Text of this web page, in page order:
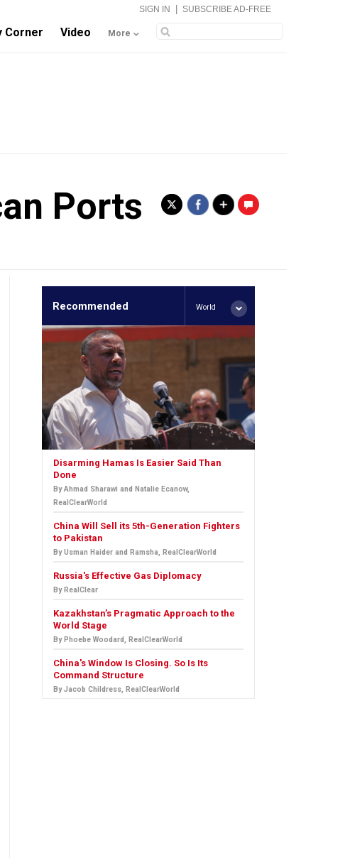
SIGN IN SUBSCRIBE AD-FREE
Corner Video More
Ports .
Recommended World
Disarming Hamas Is Easier Said Than
Done
By Ahmad Sharawi and Natalie Ecanow,
RealClearWorld
China Will Sell its 5th-Generation Fighters
to Pakistan
By Usman Haider and Ramsha, RealClearWorld
Russia's Effective Gas Diplomacy
By RealClear
Kazakhstan’s Pragmatic Approach to the
World Stage
By Phoebe Woodard, RealClearWorld
China's Window Is Closing. So Is Its
Command Structure
By Jacob Childress, RealClearWorld